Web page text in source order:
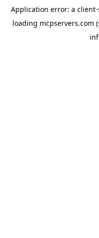
Application error: a client
loading mcpservers.com